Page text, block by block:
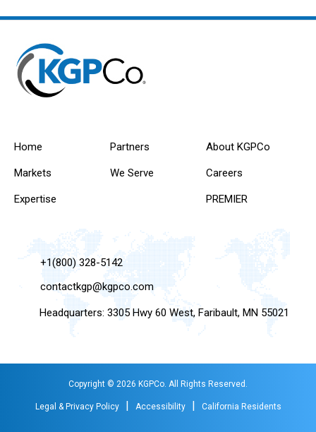
Home
Markets
Expertise
Partners
We Serve
About KGPCo
Careers
PREMIER
+1(800) 328-5142
contactkgp@kgpco.com
Headquarters: 3305 Hwy 60 West, Faribault, MN 55021
Copyright © 2026 KGPCo. All Rights Reserved.
Legal & Privacy Policy | Accessibility | California Residents